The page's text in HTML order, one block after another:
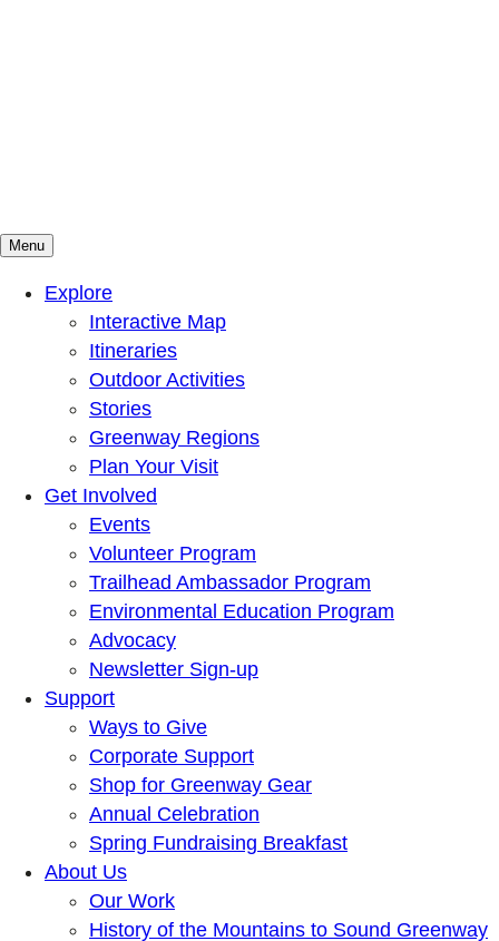
Mountains To Sound Greenway Trust
Connected with nature, our lives are better
Menu
Explore
Interactive Map
Itineraries
Outdoor Activities
Stories
Greenway Regions
Plan Your Visit
Get Involved
Events
Volunteer Program
Trailhead Ambassador Program
Environmental Education Program
Advocacy
Newsletter Sign-up
Support
Ways to Give
Corporate Support
Shop for Greenway Gear
Annual Celebration
Spring Fundraising Breakfast
About Us
Our Work
History of the Mountains to Sound Greenway